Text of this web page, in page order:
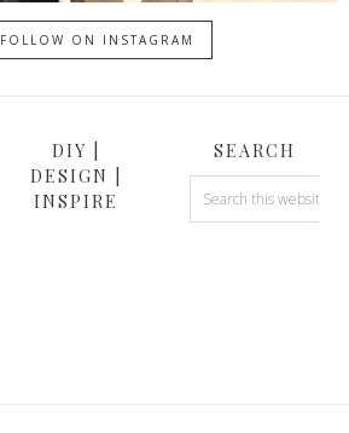
FOLLOW ON INSTAGRAM
DIY |
DESIGN |
INSPIRE
SEARCH